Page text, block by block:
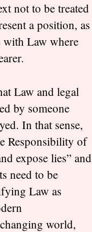
not to be treated
a position, as
with Law where
Law and legal
by someone
In that sense,
Responsibility of
expose lies” and
need to be
Law as
world,